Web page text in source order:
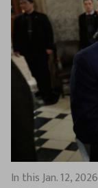
In this Jan. 12,